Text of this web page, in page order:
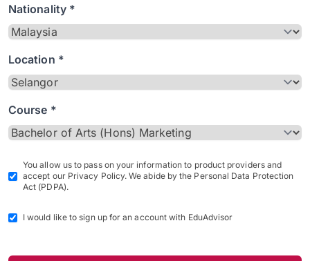
Nationality *
Location *
Course *
You allow us to pass on your information to product providers and
accept our Privacy Policy. We abide by the Personal Data Protection
Act (PDPA).
I would like to sign up for an account with EduAdvisor